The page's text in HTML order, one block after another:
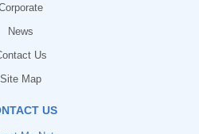
News
Us
Site Map
US